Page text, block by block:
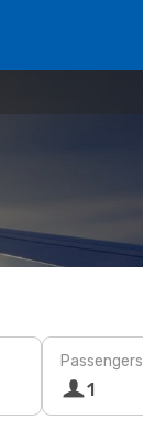
Passengers
1